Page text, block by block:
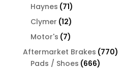
Haynes 7171
products
Clymer 1212
products
Motor's 77
products
Aftermarket Brakes 770770
Pads / Shoes 666666